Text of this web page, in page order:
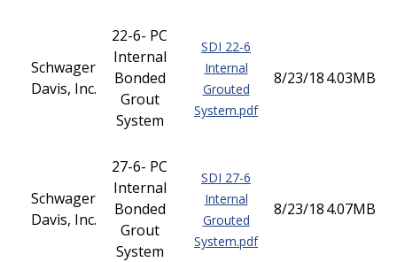
Schwager
Davis, Inc.
22-6- PC
Internal
Bonded
Grout
System
SDI 22-6
Internal
Grouted
System.pdf
8/23/184.03MB
Schwager
Davis, Inc.
27-6- PC
Internal
Bonded
Grout
System
SDI 27-6
Internal
Grouted
System.pdf
8/23/184.07MB